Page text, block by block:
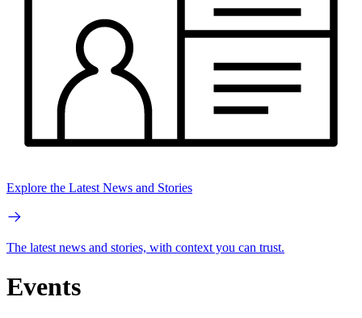
Explore the Latest News and Stories
The latest news and stories, with context you can trust.
Events